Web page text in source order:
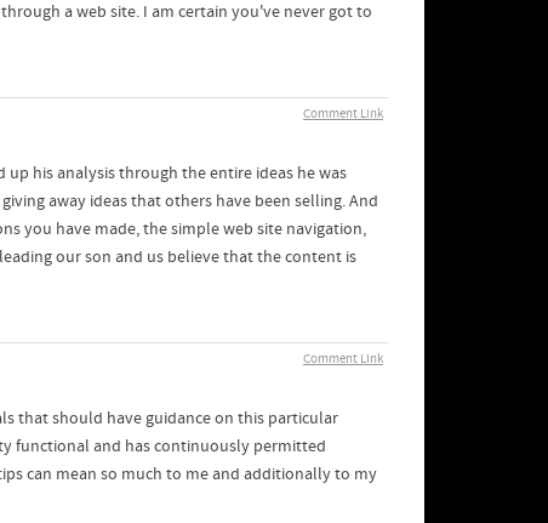
a web site. I am certain you've never got to
Comment Link
his analysis through the entire ideas he was
away ideas that others have been selling. And
you have made, the simple web site navigation,
our son and us believe that the content is
Comment Link
that should have guidance on this particular
functional and has continuously permitted
can mean so much to me and additionally to my